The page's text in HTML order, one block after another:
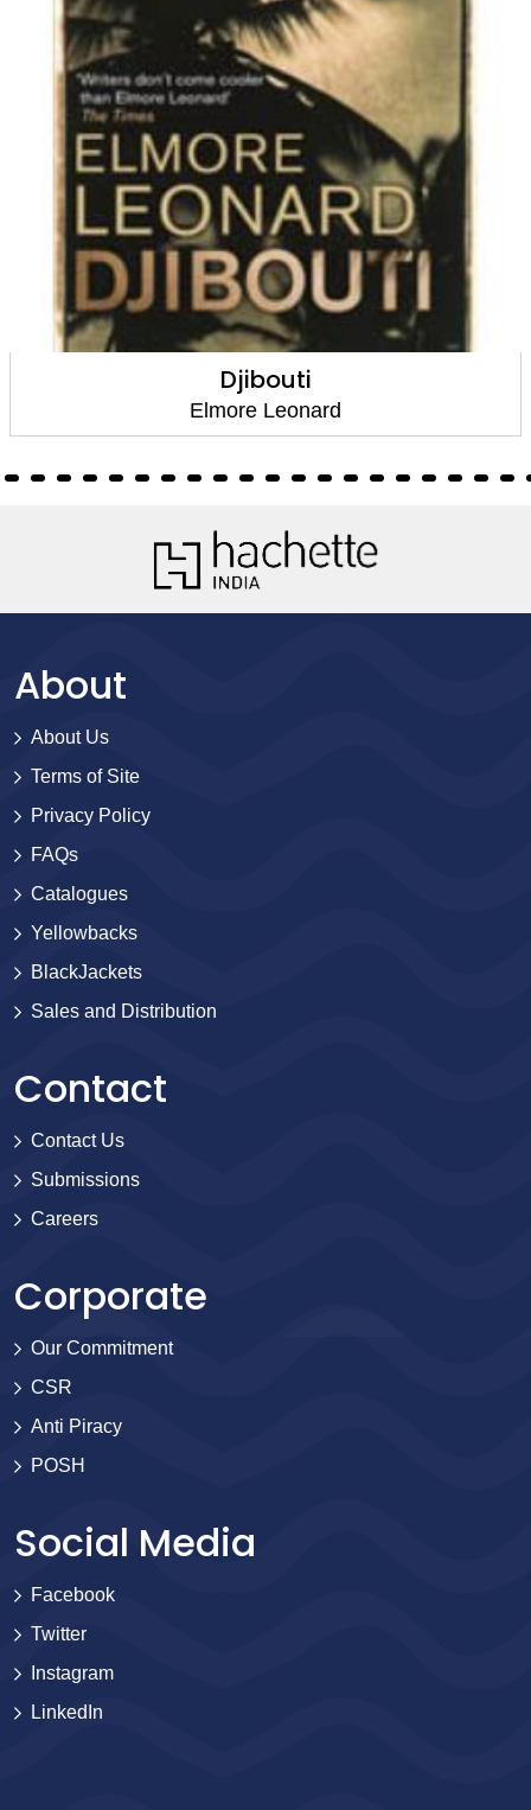
Djibouti
Elmore Leonard
About
About Us
Terms of Site
Privacy Policy
FAQs
Catalogues
Yellowbacks
BlackJackets
Sales and Distribution
Contact
Contact Us
Submissions
Careers
Corporate
Our Commitment
CSR
Anti Piracy
POSH
Social Media
Facebook
Twitter
Instagram
LinkedIn